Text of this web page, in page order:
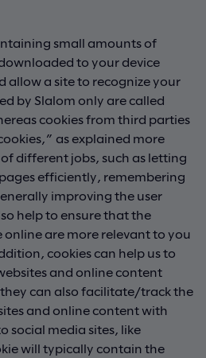
small amounts of
to your device
allow a site to recognize your
by Slalom only are called
cookies from third parties
as explained more
different jobs, such as letting
efficiently, remembering
improving the user
help to ensure that the
online are more relevant to you
cookies can help us to
and online content
can also facilitate/track the
and online content with
social media sites, like
will typically contain the